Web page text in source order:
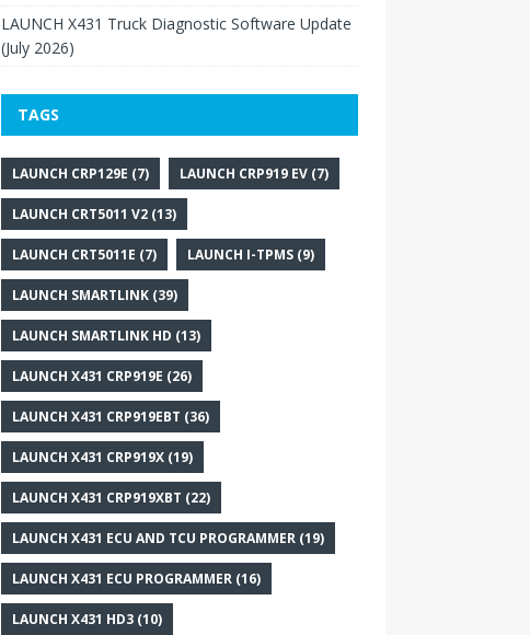
LAUNCH X431 Truck Diagnostic Software Update
(July 2026)
TAGS
LAUNCH CRP129E (7) LAUNCH CRP919 EV(7)
LAUNCH CRT5011 V2(13)
LAUNCH CRT5011E (7) LAUNCH I-TPMS(9)
LAUNCH SMARTLINK(39)
LAUNCH SMARTLINK HD (13)
LAUNCH X431 CRP919E (26)
LAUNCH X431 CRP919EBT (36)
LAUNCH X431 CRP919X(19)
LAUNCH X431 CRP919XBT (22)
LAUNCH X431 ECU AND TCU PROGRAMMER(19)
LAUNCH X431 ECU PROGRAMMER(16)
LAUNCH X431 HD3(10)